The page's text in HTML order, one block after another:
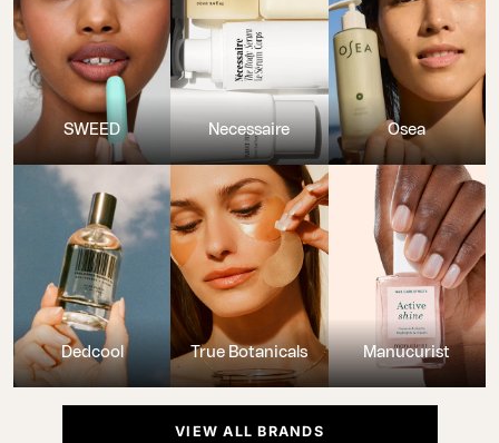
SWEED Necessaire Osea
Dedcool True Botanicals Manucurist
VIEW ALL BRANDS